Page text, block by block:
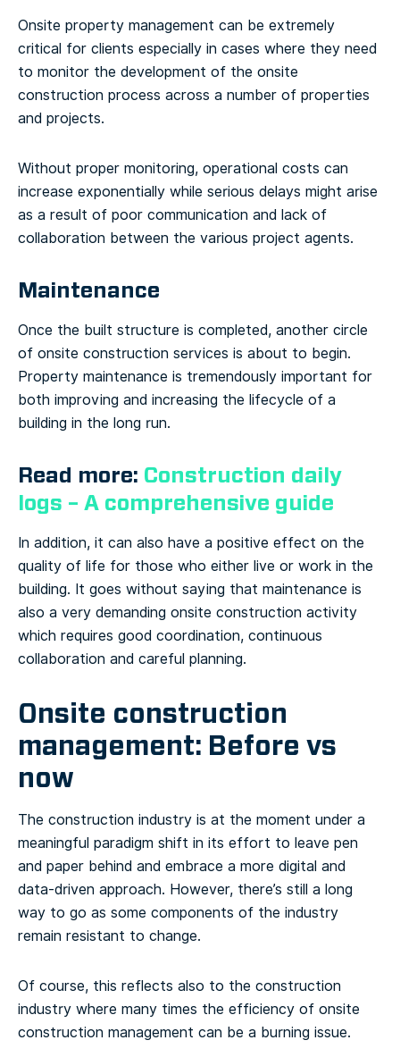
Onsite property management can be extremely
critical for clients especially in cases where they need
to monitor the development of the onsite
construction process across a number of properties
and projects.
Without proper monitoring, operational costs can
increase exponentially while serious delays might arise
as a result of poor communication and lack of
collaboration between the various project agents.
Maintenance
Once the built structure is completed, another circle
of onsite construction services is about to begin.
Property maintenance is tremendously important for
both improving and increasing the lifecycle of a
building in the long run.
Read more: Construction daily
logs – A comprehensive guide
In addition, it can also have a positive effect on the
quality of life for those who either live or work in the
building. It goes without saying that maintenance is
also a very demanding onsite construction activity
which requires good coordination, continuous
collaboration and careful planning.
Onsite construction
management: Before vs
now
The construction industry is at the moment under a
meaningful paradigm shift in its effort to leave pen
and paper behind and embrace a more digital and
data-driven approach. However, there’s still a long
way to go as some components of the industry
remain resistant to change.
Of course, this reflects also to the construction
industry where many times the efficiency of onsite
construction management can be a burning issue.